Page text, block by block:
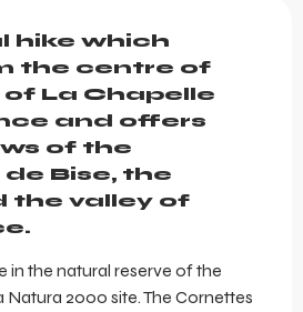
hike which
the centre of
La Chapelle
and offers
of the
Bise, the
the valley of
in the natural reserve of the
Natura 2000 site. The Cornettes